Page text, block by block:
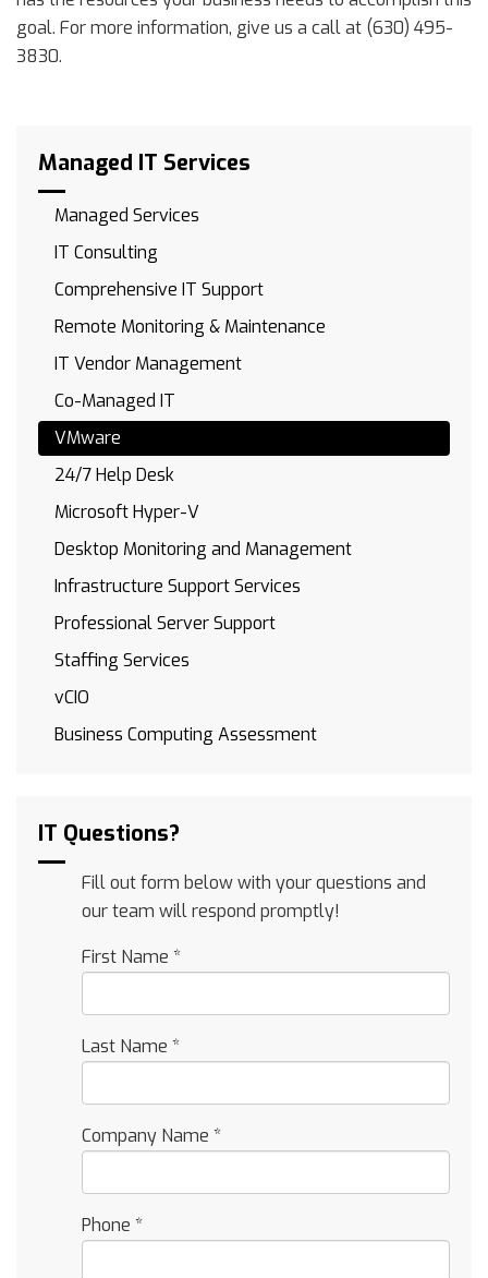
goal. For more information, give us a call at (630) 495-
3830.
Managed IT Services
Managed Services
IT Consulting
Comprehensive IT Support
Remote Monitoring & Maintenance
IT Vendor Management
Co-Managed IT
VMware
24/7 Help Desk
Microsoft Hyper-V
Desktop Monitoring and Management
Infrastructure Support Services
Professional Server Support
Staffing Services
vCIO
Business Computing Assessment
IT Questions?
Fill out form below with your questions and
our team will respond promptly!
First Name *
Last Name *
Company Name *
Phone *